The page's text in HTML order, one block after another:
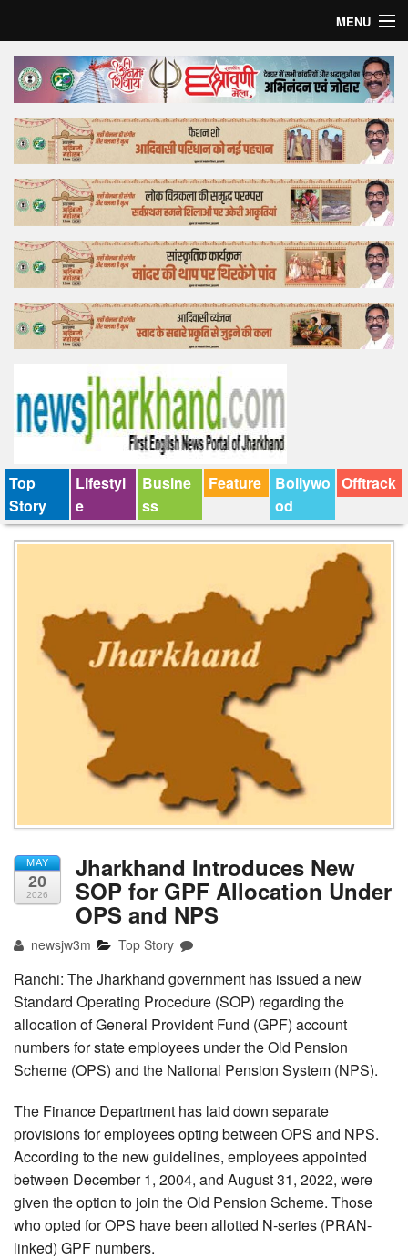
MENU
Home
Top Story
Bollywood
Business
Feature
Lifestyle
Offtrack
Top
Story
Lifestyl
e
Busine
ss
Feature
Bollywo
od
Offtrack
MAY
20
2026
Jharkhand Introduces New
SOP for GPF Allocation Under
OPS and NPS
newsjw3m Top Story
Ranchi: The Jharkhand government has issued a new
Standard Operating Procedure (SOP) regarding the
allocation of General Provident Fund (GPF) account
numbers for state employees under the Old Pension
Scheme (OPS) and the National Pension System (NPS).
The Finance Department has laid down separate
provisions for employees opting between OPS and NPS.
According to the new guidelines, employees appointed
between December 1, 2004, and August 31, 2022, were
given the option to join the Old Pension Scheme. Those
who opted for OPS have been allotted N-series (PRAN-
linked) GPF numbers.